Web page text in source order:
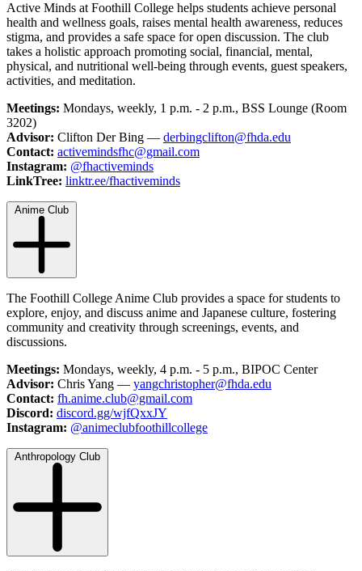
Active Minds at Foothill College helps students achieve personal
health and wellness goals, raises mental health awareness, reduces
stigma, and provides a safe space for open discussion. The club
takes a holistic approach promoting social, financial, mental,
physical, and nutritional well-being through events, guest speakers,
activities, and meditation.
Meetings: Mondays, weekly, 1 p.m. - 2 p.m., BSS Lounge (Room
3202)
Advisor: Clifton Der Bing — derbingclifton@fhda.edu
Contact: activemindsfhc@gmail.com
Instagram: @fhactiveminds
LinkTree: linktr.ee/fhactiveminds
Anime Club
The Foothill College Anime Club provides a space for students to
explore, enjoy, and discuss anime and Japanese culture, fostering
community and creativity through screenings, events, and
discussions.
Meetings: Mondays, weekly, 4 p.m. - 5 p.m., BIPOC Center
Advisor: Chris Yang — yangchristopher@fhda.edu
Contact: fh.anime.club@gmail.com
Discord: discord.gg/wjfQxxJY
Instagram: @animeclubfoothillcollege
Anthropology Club